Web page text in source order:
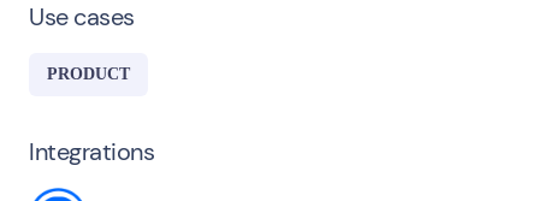
Use cases
PRODUCT
Integrations